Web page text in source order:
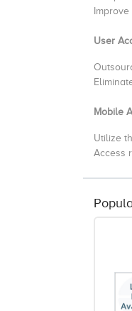
User
Mobile
Utilize
Access